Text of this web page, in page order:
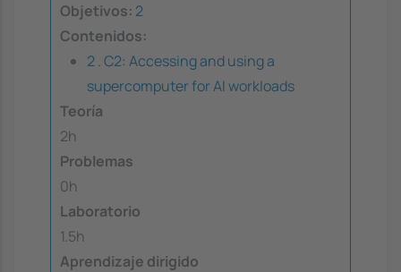
Objetivos: 2
Contenidos:
2 . C2: Accessing and using a
supercomputer for AI workloads
Teoría
2h
Problemas
0h
Laboratorio
1.5h
Aprendizaje dirigido